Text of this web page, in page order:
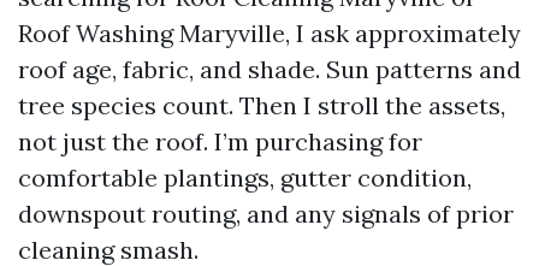
Roof Washing Maryville, I ask approximately
roof age, fabric, and shade. Sun patterns and
tree species count. Then I stroll the assets,
not just the roof. I’m purchasing for
comfortable plantings, gutter condition,
downspout routing, and any signals of prior
cleaning smash.